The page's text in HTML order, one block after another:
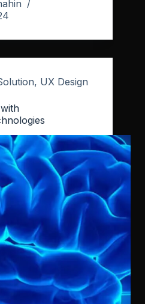
, UX Design